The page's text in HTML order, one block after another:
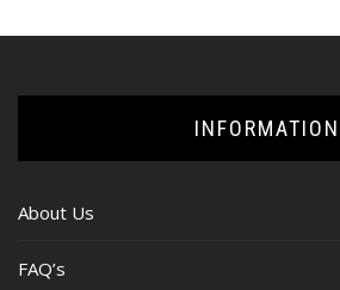
INFORMATION
About Us
FAQ’s